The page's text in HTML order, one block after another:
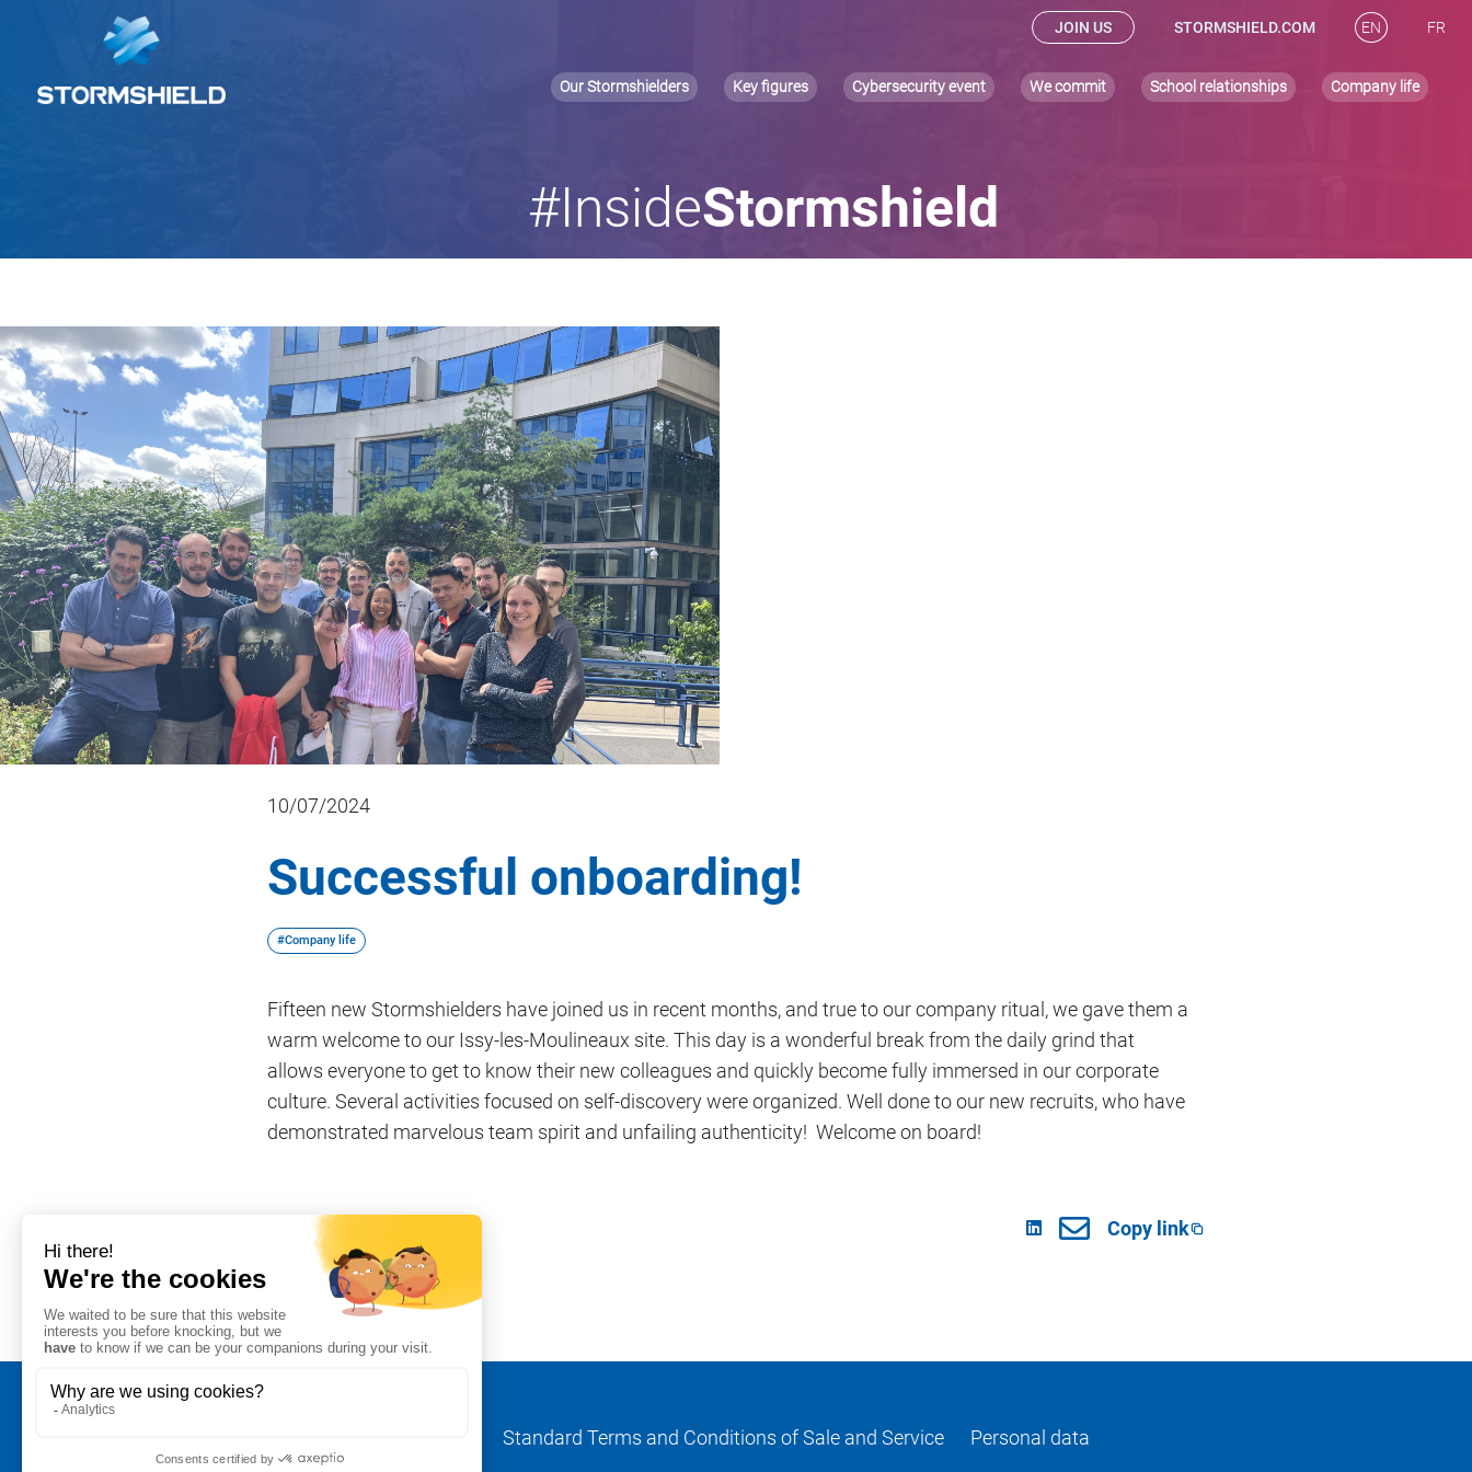
JOIN US STORMSHIELD.COM EN FR
Our Stormshielders Key figures Cybersecurity event We commit School relationships Company life
#InsideStormshield
10/07/2024
Successful onboarding!
#Company life
Fifteen new Stormshielders have joined us in recent months, and true to our company ritual, we gave them a
warm welcome to our Issy-les-Moulineaux site. This day is a wonderful break from the daily grind that
allows everyone to get to know their new colleagues and quickly become fully immersed in our corporate
culture. Several activities focused on self-discovery were organized. Well done to our new recruits, who have
demonstrated marvelous team spirit and unfailing authenticity! Welcome on board!
Share on Copy link
#Company life
Standard Terms and Conditions of Sale and Service Personal data